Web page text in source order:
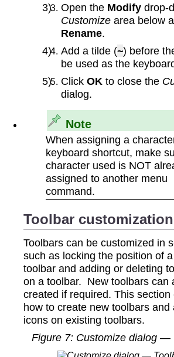
Open the Modify drop-
Customize area below
Rename.
Add a tilde (~) before
be used as the
Click OK to close the
dialog.
Note
When assigning a
keyboard shortcut, make
character used is NOT
assigned to another menu
command.
Toolbar customization
Toolbars can be customized in
such as locking the position of
toolbar and adding or deleting
on a toolbar. New toolbars can
created if required. This section
how to create new toolbars and
icons on existing toolbars.
Figure 7: Customize dialog —